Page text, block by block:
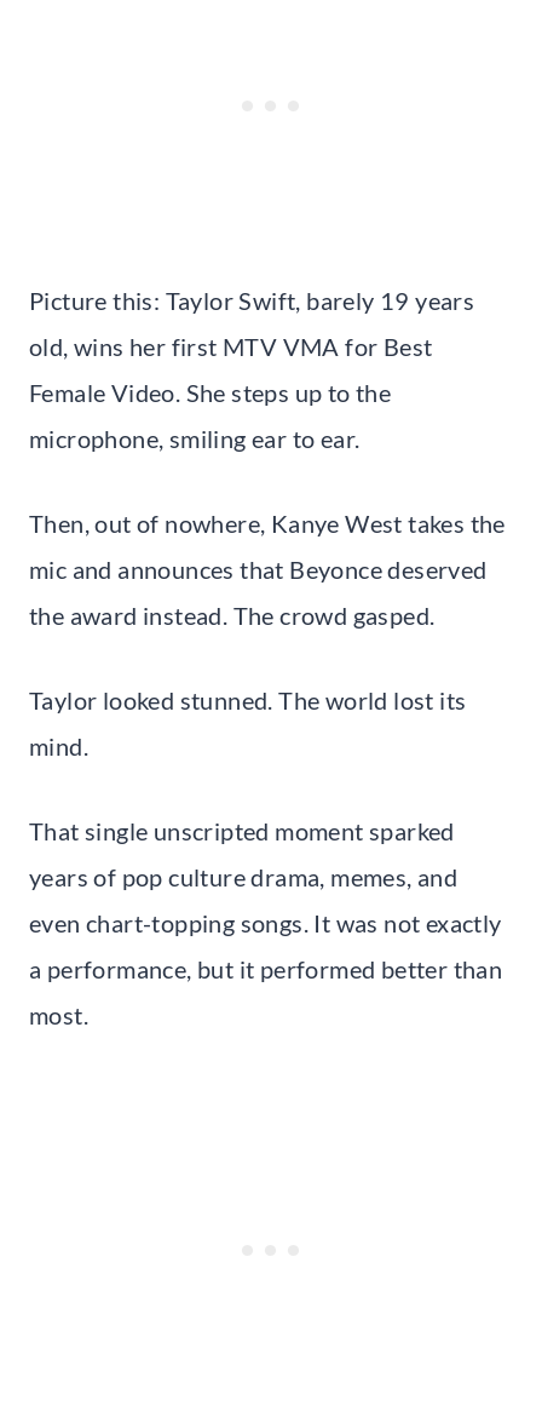
Picture this: Taylor Swift, barely 19 years
old, wins her first MTV VMA for Best
Female Video. She steps up to the
microphone, smiling ear to ear.
Then, out of nowhere, Kanye West takes the
mic and announces that Beyonce deserved
the award instead. The crowd gasped.
Taylor looked stunned. The world lost its
mind.
That single unscripted moment sparked
years of pop culture drama, memes, and
even chart-topping songs. It was not exactly
a performance, but it performed better than
most.